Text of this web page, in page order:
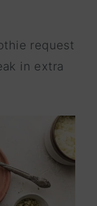
request
in extra